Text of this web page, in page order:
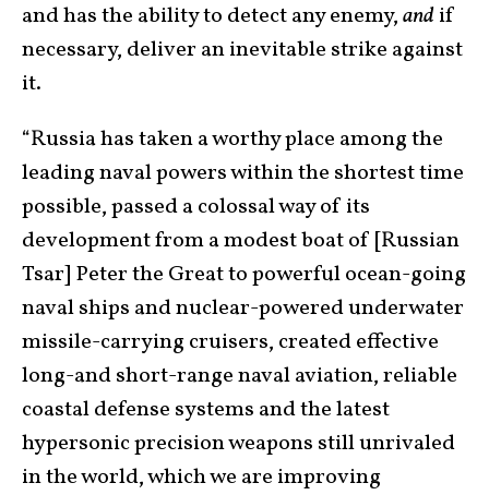
and has the ability to detect any enemy,andif
necessary, deliver an inevitable strike against
it.
“Russia has taken a worthy place among the
leading naval powers within the shortest time
possible, passed a colossal way of its
development from a modest boat of [Russian
Tsar] Peter the Great to powerful ocean-going
naval ships and nuclear-powered underwater
missile-carrying cruisers, created effective
long-and short-range naval aviation, reliable
coastal defense systems and the latest
hypersonic precision weapons still unrivaled
in the world, which we are improving